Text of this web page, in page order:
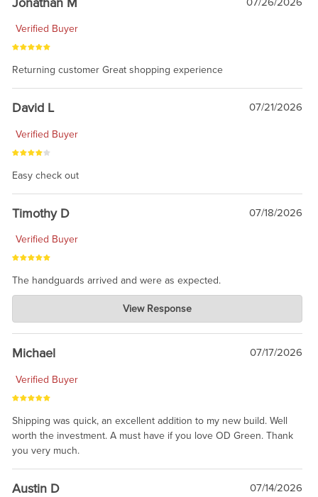
Verified Buyer
Returning customer Great shopping experience
David L 07/21/2026
Verified Buyer
Easy check out
Timothy D 07/18/2026
Verified Buyer
The handguards arrived and were as expected.
Charlie's Custom Clones
Jul 30, 2026
awesome to have no surprises. Hope you return. Thanks for
taking the time to share.
View Response
Michael 07/17/2026
Verified Buyer
Shipping was quick, an excellent addition to my new build. Well
worth the investment. A must have if you love OD Green. Thank
you very much.
Austin D 07/14/2026